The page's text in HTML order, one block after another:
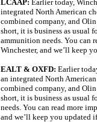
LCAAP: Earlier today,
integrated North American
combined company, and
short, it is business as usual
ammunition needs. You can
Winchester, and we’ll keep
EALT & OXFD: Earlier
an integrated North
combined company, and
short, it is business as usual
needs. You can read more
and we’ll keep you updated